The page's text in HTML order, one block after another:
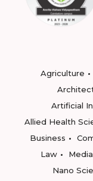
Agriculture
Artificial
Allied Health
Business
Law
Nano